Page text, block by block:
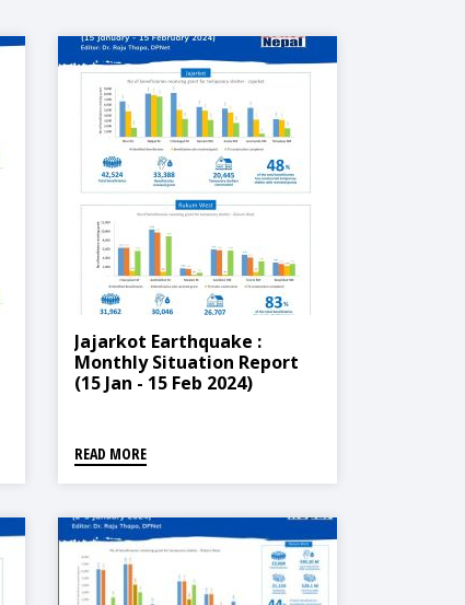
Jajarkot Earthquake :
Monthly Situation Report
(15 Jan - 15 Feb 2024)
READ MORE